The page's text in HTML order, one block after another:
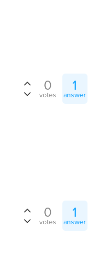
0
votes
1
answer
0
votes
1
answer